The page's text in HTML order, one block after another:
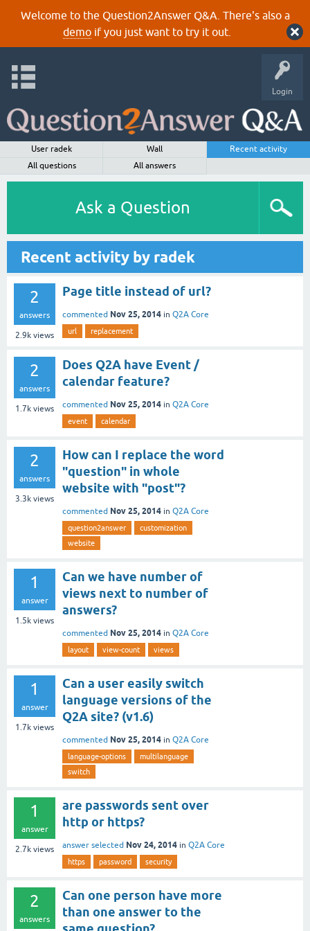
Welcome to the Question2Answer Q&A. There's also a
demoif you just want to try it out.
Login
User radek Wall
Recent activity
All questions
All answers
Ask a Question
Recent activity by radek
2
answers
2.9k views
Page title instead of url?
commented Nov 25, 2014 in Q2A Core
url replacement
2
answers
1.7k views
Does Q2A have Event /
calendar feature?
commented Nov 25, 2014 in Q2A Core
event calendar
2
answers
3.3k views
How can I replace the word
"question" in whole
website with "post"?
commented Nov 25, 2014 in Q2A Core
question2answer
customization
website
1
answer
1.5k views
Can we have number of
views next to number of
answers?
commented Nov 25, 2014 in Q2A Core
layout view-count views
1
answer
1.7k views
Can a user easily switch
language versions of the
Q2A site? (v1.6)
commented Nov 25, 2014 in Q2A Core
language-options
multilanguage
switch
1
answer
2.7k views
are passwords sent over
http or https?
answer selected Nov 24, 2014 in Q2A Core
https password security
2
answers
Can one person have more
than one answer to the